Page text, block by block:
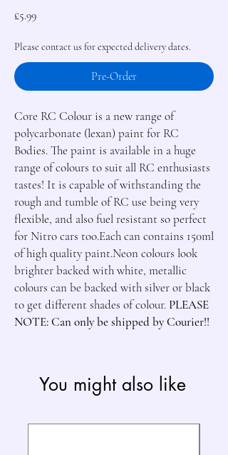
£5.99Price
Please contact us for expected delivery dates.
Pre-Order
Core RC Colour is a new range of
polycarbonate (lexan) paint for RC
Bodies. The paint is available in a huge
range of colours to suit all RC enthusiasts
tastes! It is capable of withstanding the
rough and tumble of RC use being very
flexible, and also fuel resistant so perfect
for Nitro cars too.Each can contains 150ml
of high quality paint.Neon colours look
brighter backed with white, metallic
colours can be backed with silver or black
to get different shades of colour. PLEASE
NOTE: Can only be shipped by Courier!!
You might also like